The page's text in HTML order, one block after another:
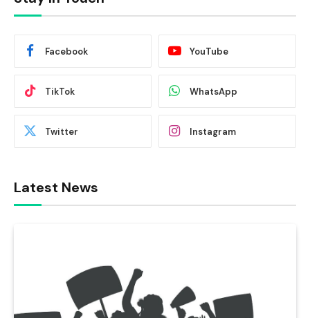
Facebook YouTube
TikTok WhatsApp
Twitter Instagram
Latest News